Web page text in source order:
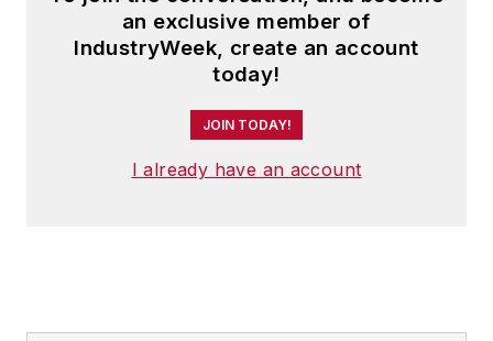
an exclusive member of
IndustryWeek, create an account
today!
JOIN TODAY!
I already have an account